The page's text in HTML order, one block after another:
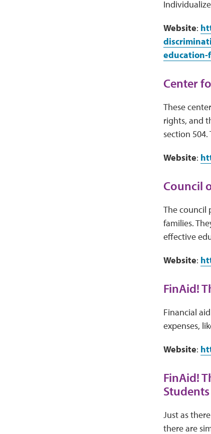
Website:
education-
Center
These
rights, and
section
Website:
Council
The council
families.
effective
Website:
FinAid!
Financial
expenses,
Website:
FinAid!
Just as
there are